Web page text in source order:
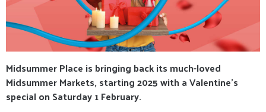
Midsummer Place is bringing back its much-loved
Midsummer Markets, starting 2025 with a Valentine’s
special on Saturday 1 February.